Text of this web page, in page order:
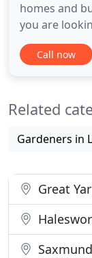
homes and
you are
attention to
experience to
a major
Call now
Related
Gardeners in
Great